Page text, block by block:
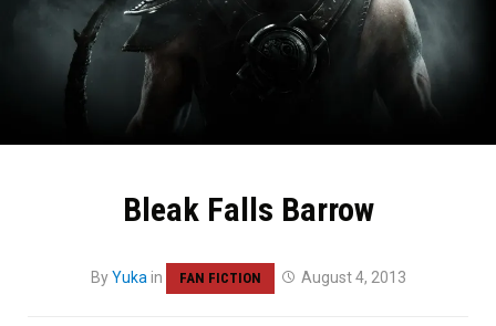
Bleak Falls Barrow
ByYuka in FAN FICTION August 4, 2013